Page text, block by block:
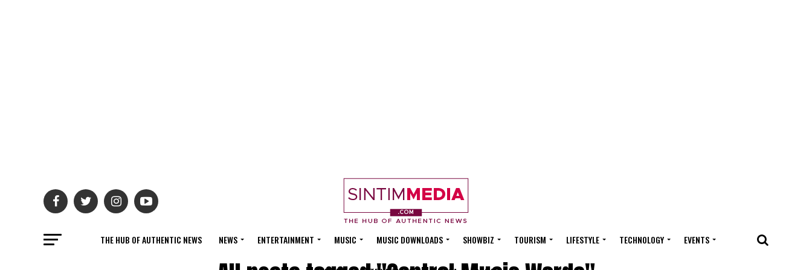
THE HUB OF AUTHENTIC NEWS NEWS ENTERTAINMENT MUSIC MUSIC DOWNLOADS SHOWBIZ TOURISM LIFESTYLE TECHNOLOGY EVENTS